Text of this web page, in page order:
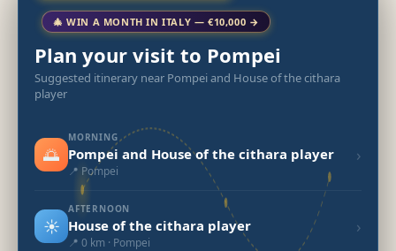
🎄 WIN A MONTH IN ITALY — €10,000 →
Plan your visit to Pompei
Suggested itinerary near Pompei and House of the cithara
player
🌅
MORNING
Pompei and House of the cithara player
📍 Pompei
›
☀️
AFTERNOON
House of the cithara player
📍 0 km · Pompei
›